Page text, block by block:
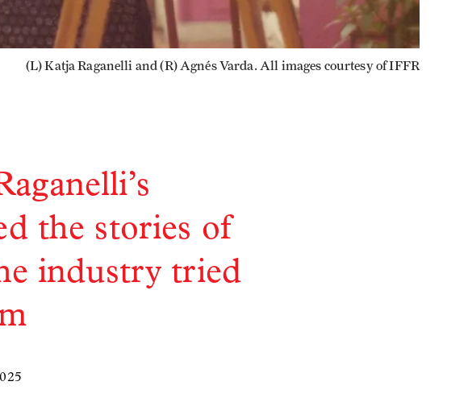
(L) Katja Raganelli and (R) Agnés Varda. All images courtesy of IFFR
the stories of
industry tried